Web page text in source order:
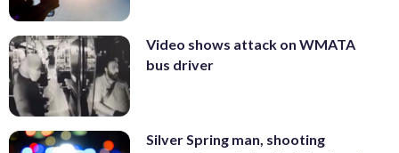
Video shows attack on WMATA
bus driver
Silver Spring man, shooting